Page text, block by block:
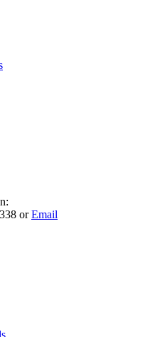
orEmail